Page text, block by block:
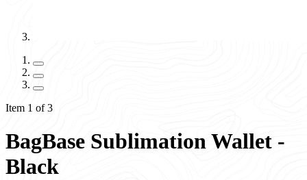
Item 1 of 3
BagBase Sublimation Wallet -
Black